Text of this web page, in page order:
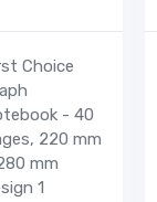
Choice
- 40
220 mm
mm
1